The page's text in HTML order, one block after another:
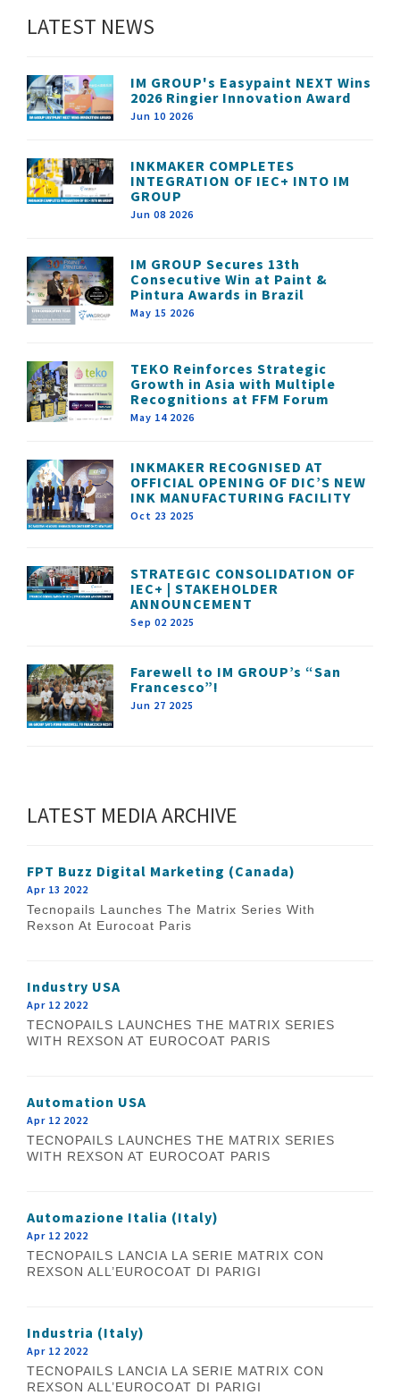
LATEST NEWS
IM GROUP's Easypaint NEXT Wins
2026 Ringier Innovation Award
Jun 10 2026
INKMAKER COMPLETES
INTEGRATION OF IEC+ INTO IM
GROUP
Jun 08 2026
IM GROUP Secures 13th
Consecutive Win at Paint &
Pintura Awards in Brazil
May 15 2026
TEKO Reinforces Strategic
Growth in Asia with Multiple
Recognitions at FFM Forum
May 14 2026
INKMAKER RECOGNISED AT
OFFICIAL OPENING OF DIC’S NEW
INK MANUFACTURING FACILITY
Oct 23 2025
STRATEGIC CONSOLIDATION OF
IEC+ | STAKEHOLDER
ANNOUNCEMENT
Sep 02 2025
Farewell to IM GROUP’s “San
Francesco”!
Jun 27 2025
LATEST MEDIA ARCHIVE
FPT Buzz Digital Marketing (Canada)
Apr 13 2022
Tecnopails Launches The Matrix Series With
Rexson At Eurocoat Paris
Industry USA
Apr 12 2022
TECNOPAILS LAUNCHES THE MATRIX SERIES
WITH REXSON AT EUROCOAT PARIS
Automation USA
Apr 12 2022
TECNOPAILS LAUNCHES THE MATRIX SERIES
WITH REXSON AT EUROCOAT PARIS
Automazione Italia (Italy)
Apr 12 2022
TECNOPAILS LANCIA LA SERIE MATRIX CON
REXSON ALL’EUROCOAT DI PARIGI
Industria (Italy)
Apr 12 2022
TECNOPAILS LANCIA LA SERIE MATRIX CON
REXSON ALL’EUROCOAT DI PARIGI